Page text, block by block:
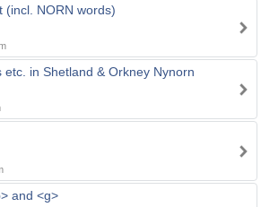
(incl. NORN words)
in Shetland & Orkney Nynorn
and <g>